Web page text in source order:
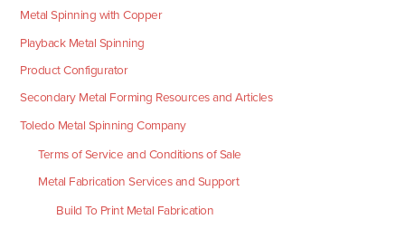
Metal Spinning with Copper
Playback Metal Spinning
Product Configurator
Secondary Metal Forming Resources and Articles
Toledo Metal Spinning Company
Terms of Service and Conditions of Sale
Metal Fabrication Services and Support
Build To Print Metal Fabrication